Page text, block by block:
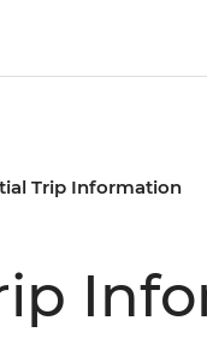
Trip Information